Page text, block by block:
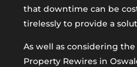
that downtime can be
tirelessly to provide a
As well as considering
Property Rewires in